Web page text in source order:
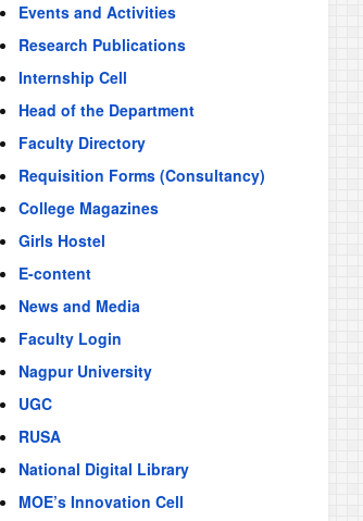
Events and Activities
Research Publications
Internship Cell
Head of the Department
Faculty Directory
Requisition Forms (Consultancy)
College Magazines
Girls Hostel
E-content
News and Media
Faculty Login
Nagpur University
UGC
RUSA
National Digital Library
MOE’s Innovation Cell